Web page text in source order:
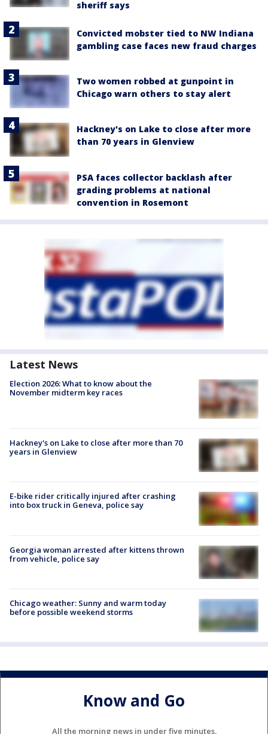
sheriff says
Convicted mobster tied to NW Indiana
gambling case faces new fraud charges
Two women robbed at gunpoint in
Chicago warn others to stay alert
Hackney's on Lake to close after more
than 70 years in Glenview
PSA faces collector backlash after
grading problems at national
convention in Rosemont
Latest News
Election 2026: What to know about the
November midterm key races
Hackney's on Lake to close after more than 70
years in Glenview
E-bike rider critically injured after crashing
into box truck in Geneva, police say
Georgia woman arrested after kittens thrown
from vehicle, police say
Chicago weather: Sunny and warm today
before possible weekend storms
Know and Go
All the morning news in under five minutes.